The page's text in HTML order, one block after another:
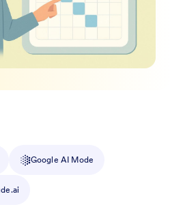
Google AI Mode